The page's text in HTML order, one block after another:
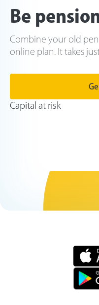
Be
Combine your old
online plan. It takes
Capital at risk